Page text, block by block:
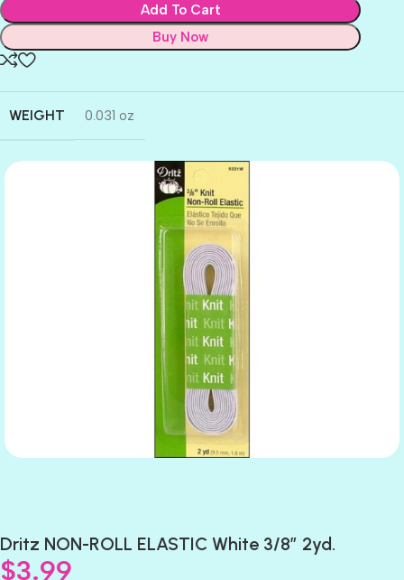
Add To Cart
Buy Now
WEIGHT 0.031 oz
Dritz NON-ROLL ELASTIC White 3/8″ 2yd.
$3.99